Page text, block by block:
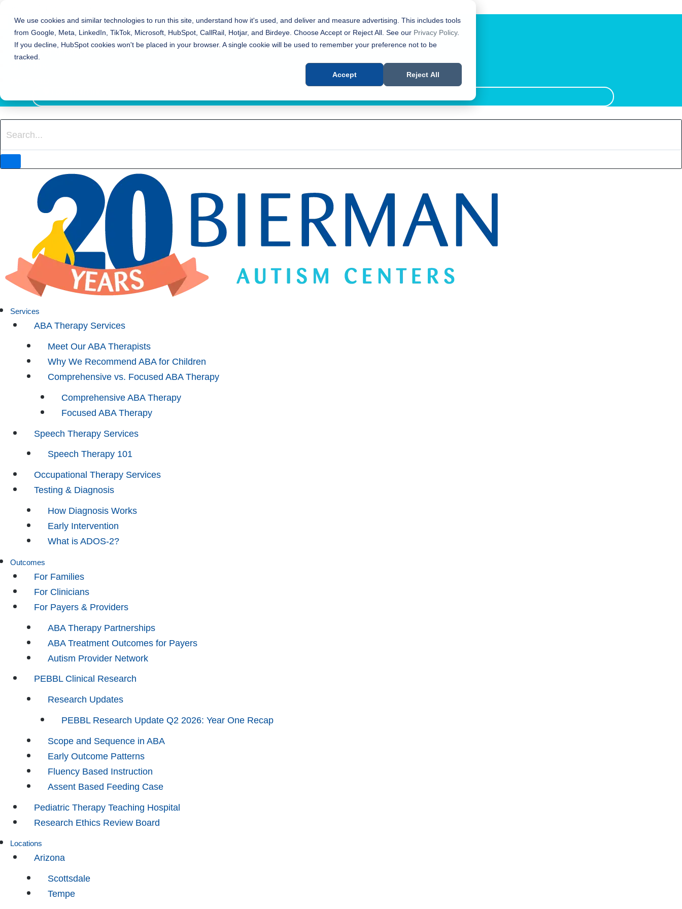
We use cookies and similar technologies to run this site, understand how it's used, and deliver and measure advertising. This includes tools
from Google, Meta, LinkedIn, TikTok, Microsoft, HubSpot, CallRail, Hotjar, and Birdeye. Choose Accept or Reject All. See our Privacy Policy.
If you decline, HubSpot cookies won't be placed in your browser. A single cookie will be used to remember your preference not to be
tracked.
Accept Reject All
REFER TO BIERMAN
REQUEST SERVICES
Services
ABA Therapy Services
Meet Our ABA Therapists
Why We Recommend ABA for Children
Comprehensive vs. Focused ABA Therapy
Comprehensive ABA Therapy
Focused ABA Therapy
Speech Therapy Services
Speech Therapy 101
Occupational Therapy Services
Testing & Diagnosis
How Diagnosis Works
Early Intervention
What is ADOS-2?
Outcomes
For Families
For Clinicians
For Payers & Providers
ABA Therapy Partnerships
ABA Treatment Outcomes for Payers
Autism Provider Network
PEBBL Clinical Research
Research Updates
PEBBL Research Update Q2 2026: Year One Recap
Scope and Sequence in ABA
Early Outcome Patterns
Fluency Based Instruction
Assent Based Feeding Case
Pediatric Therapy Teaching Hospital
Research Ethics Review Board
Locations
Arizona
Scottsdale
Tempe